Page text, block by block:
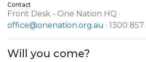
Contact
Front Desk - One Nation HQ ·
office@onenation.org.au · 1300
Will you come?